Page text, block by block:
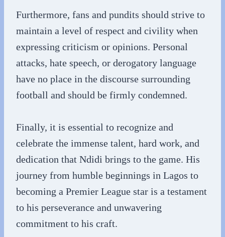
Furthermore, fans and pundits should strive to
maintain a level of respect and civility when
expressing criticism or opinions. Personal
attacks, hate speech, or derogatory language
have no place in the discourse surrounding
football and should be firmly condemned.
Finally, it is essential to recognize and
celebrate the immense talent, hard work, and
dedication that Ndidi brings to the game. His
journey from humble beginnings in Lagos to
becoming a Premier League star is a testament
to his perseverance and unwavering
commitment to his craft.